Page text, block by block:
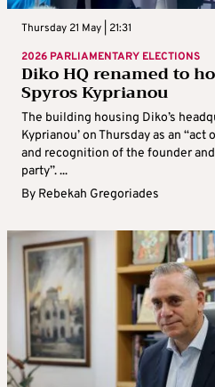
Thursday 21 May | 21:31
2026 PARLIAMENTARY ELECTIONS
Diko HQ renamed to
Spyros Kyprianou
The building housing Diko’s
Kyprianou’ on Thursday as an
and recognition of the founder
party”. ...
By Rebekah Gregoriades